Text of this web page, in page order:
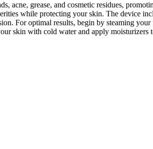
acne, grease, and cosmetic residues,
while protecting your skin. The device
For optimal results, begin by steaming
skin with cold water and apply moisturizers